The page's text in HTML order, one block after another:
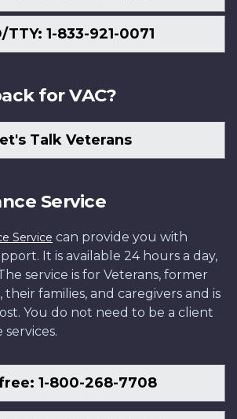
TTY: 1-833-921-0071
for VAC?
Talk Veterans
Service
Service can provide you with
It is available 24 hours a day,
service is for Veterans, former
their families, and caregivers and is
You do not need to be a client
services.
1-800-268-7708